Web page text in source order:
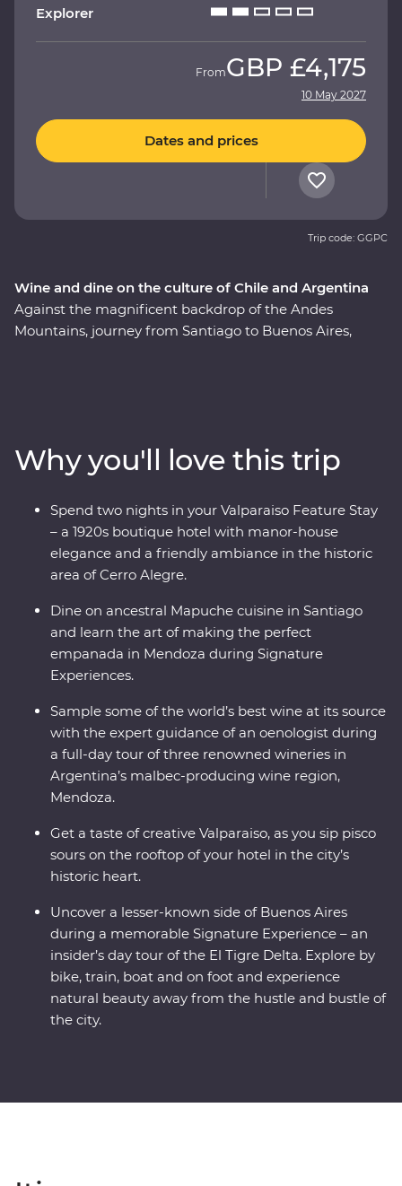
Wine and dine on the culture of Chile and Argentina
Against the magnificent backdrop of the Andes
Mountains, journey from Santiago to Buenos Aires,
world’s best wine in Mendoza, stroll the stylish
neighbourhoods of Buenos Aires and discover El Tigre
Delta for an adventure to remember. Packed with
Signature Experiences and with a local leader by your
side, you’ll fall for the vibrancy and indulgent
atmosphere of this part of the world in no time.
Explorer
FromGBP £4,175
10 May 2027
Dates and prices
Trip code: GGPC
Why you'll love this trip
Spend two nights in your Valparaiso Feature Stay
– a 1920s boutique hotel with manor-house
elegance and a friendly ambiance in the historic
area of Cerro Alegre.
Dine on ancestral Mapuche cuisine in Santiago
and learn the art of making the perfect
empanada in Mendoza during Signature
Experiences.
Sample some of the world’s best wine at its source
with the expert guidance of an oenologist during
a full-day tour of three renowned wineries in
Argentina’s malbec-producing wine region,
Mendoza.
Get a taste of creative Valparaiso, as you sip pisco
sours on the rooftop of your hotel in the city’s
historic heart.
Uncover a lesser-known side of Buenos Aires
during a memorable Signature Experience – an
insider’s day tour of the El Tigre Delta. Explore by
bike, train, boat and on foot and experience
natural beauty away from the hustle and bustle of
the city.